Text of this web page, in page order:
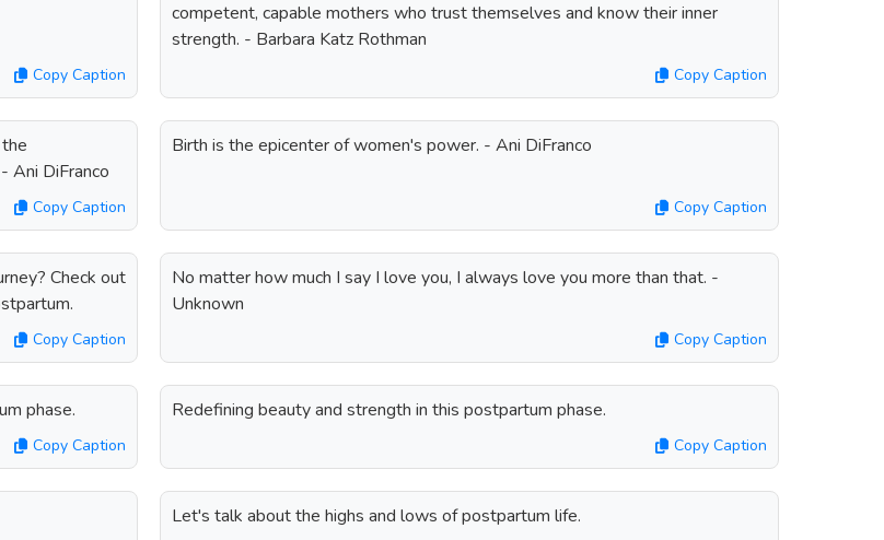
Copy Caption
competent, capable mothers who trust themselves and know their inner
strength. - Barbara Katz Rothman
Copy Caption
Ani DiFranco
Copy Caption
Birth is the epicenter of women's power. - Ani DiFranco
Copy Caption
Check out
Copy Caption
No matter how much I say I love you, I always love you more than that. -
Unknown
Copy Caption
phase.
Copy Caption
Redefining beauty and strength in this postpartum phase.
Copy Caption
Let's talk about the highs and lows of postpartum life.